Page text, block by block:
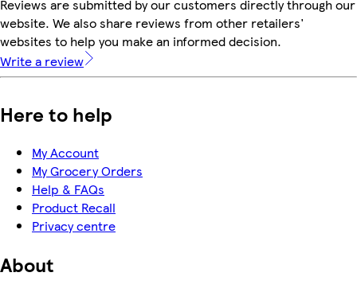
Reviews are submitted by our customers directly through our
website. We also share reviews from other retailers'
websites to help you make an informed decision.
Write a review
Here to help
My Account
My Grocery Orders
Help & FAQs
Product Recall
Privacy centre
About